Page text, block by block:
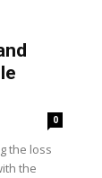
0
the loss
the